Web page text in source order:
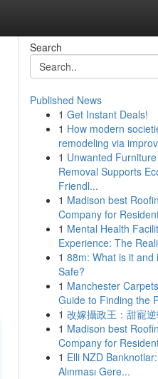
Search
Published News
1 Get Instant Deals!
1 How modern
remodeling via
1 Unwanted Furniture
Removal Supports
Friendl...
1 Madison best
Company for
1 Mental Health
Experience: The
1 88m: What is it and
Safe?
1 Manchester
Guide to Finding the
1 改嫁攝政王：甜寵
1 Madison best
Company for
1 Elli NZD
Alınması Gere...